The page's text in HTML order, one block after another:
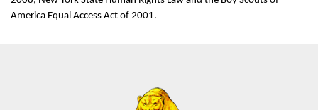
America Equal Access Act of 2001.